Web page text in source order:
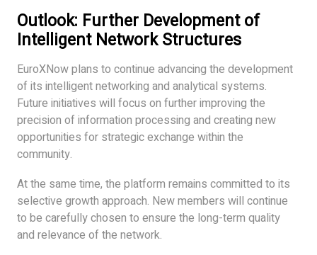
Outlook: Further Development of
Intelligent Network Structures
EuroXNow plans to continue advancing the development
of its intelligent networking and analytical systems.
Future initiatives will focus on further improving the
precision of information processing and creating new
opportunities for strategic exchange within the
community.
At the same time, the platform remains committed to its
selective growth approach. New members will continue
to be carefully chosen to ensure the long-term quality
and relevance of the network.